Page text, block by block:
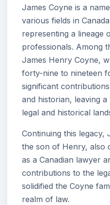
James Coyne is a
various fields in
representing a lineage
professionals. Among
James Henry Coyne,
forty-nine to nineteen
significant
and historian, leaving
legal and historical
Continuing this legacy,
the son of Henry, also
as a Canadian lawyer
contributions to the
solidified the Coyne
realm of law.